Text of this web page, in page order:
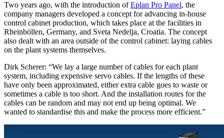
Two years ago, with the introduction ofEplan Pro Panel, the
company managers developed a concept for advancing in-house
control cabinet production, which takes place at the facilities in
Rheinböllen, Germany, and Sveta Nedelja, Croatia. The concept
also dealt with an area outside of the control cabinet: laying cables
on the plant systems themselves.
Dirk Scherer: “We lay a large number of cables for each plant
system, including expensive servo cables. If the lengths of these
have only been approximated, either extra cable goes to waste or
sometimes a cable is too short. And the installation routes for the
cables can be random and may not end up being optimal. We
wanted to standardise this and make the process more efficient.”